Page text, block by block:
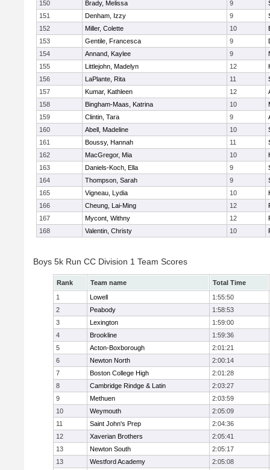
150 Brady, Melissa 9
151
Denham, Izzy 9
152
Miller, Colette 10
153
Gentile, Francesca 9
154
Annand, Kaylee 9
155
Littlejohn, Madelyn 12
156
LaPlante, Rita 11
157
Kumar, Kathleen 12
158
Bingham-Maas, Katrina 10
159
Clintin, Tara 9
160
Abell, Madeline 10
161
Boussy, Hannah 11
162
MacGregor, Mia 10
163
Daniels-Koch, Ella 9
164
Thompson, Sarah 9
165
Vigneau, Lydia 10
166
Cheung, Lai-Ming 12
167
Mycont, Withny 12
168
Valentin, Christy 10
Boys 5k Run CC Division 1 Team Scores
Rank Team name
Total Time
1
Lowell
1:55:50
2
Peabody
1:58:53
3
Lexington
1:59:00
4
Brookline
1:59:36
5
Acton-Boxborough
2:01:21
6
Newton North
2:00:14
7
Boston College High
2:01:28
8
Cambridge Rindge & Latin
2:03:27
9
Methuen
2:03:59
10
Weymouth
2:05:09
11
Saint John's Prep
2:04:36
12
Xaverian Brothers
2:05:41
13
Newton South
2:05:17
13
Westford Academy
2:05:08